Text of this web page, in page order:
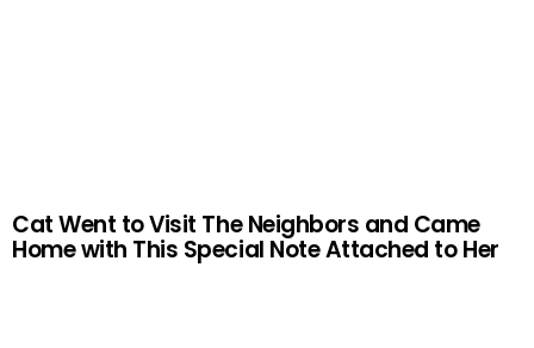
Cat Went to Visit The Neighbors and Came
Home with This Special Note Attached to Her